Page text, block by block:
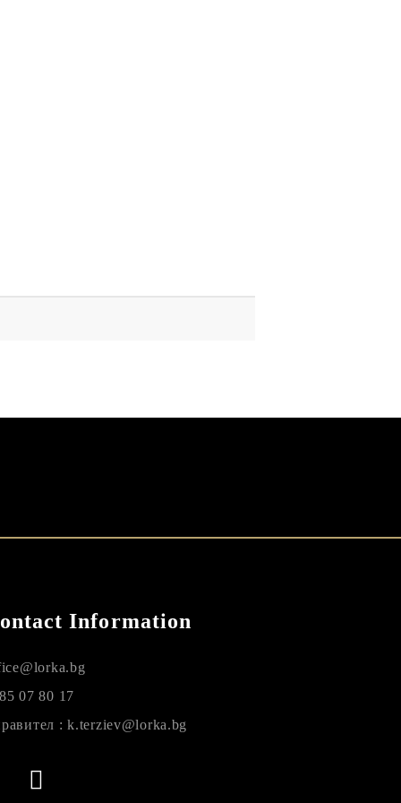
Information
07 80 17
: k.terziev@lorka.bg